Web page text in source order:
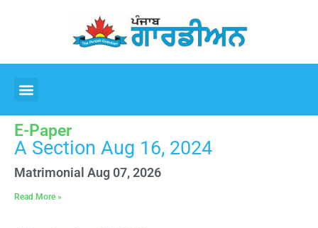
E-Paper
A Section Aug 16, 2024
Matrimonial Aug 07, 2026
Read More »